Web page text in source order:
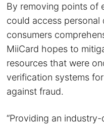
By removing points of
could access
consumers
MiiCard hopes to
resources that were
verification systems
against fraud.
“Providing an